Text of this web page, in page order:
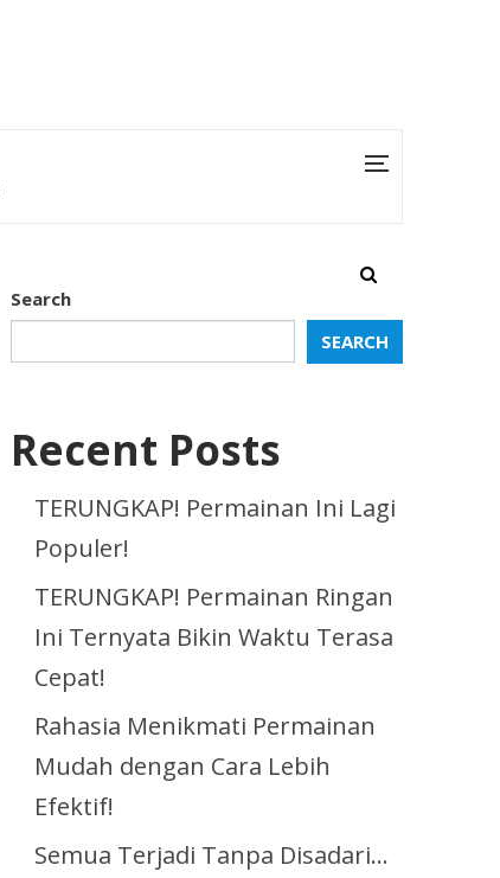
Search
SEARCH
Recent Posts
TERUNGKAP! Permainan Ini Lagi
Populer!
TERUNGKAP! Permainan Ringan
Ini Ternyata Bikin Waktu Terasa
Cepat!
Rahasia Menikmati Permainan
Mudah dengan Cara Lebih
Efektif!
Semua Terjadi Tanpa Disadari…